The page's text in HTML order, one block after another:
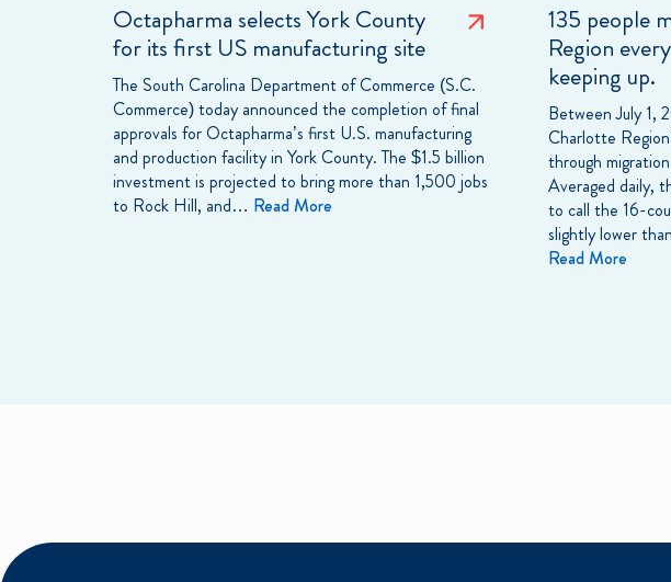
Octapharma selects York County
for its first US manufacturing site
The South Carolina Department of Commerce (S.C.
Commerce) today announced the completion of final
approvals for Octapharma’s first U.S. manufacturing
and production facility in York County. The $1.5 billion
investment is projected to bring more than 1,500 jobs
to Rock Hill, and… Read More
135 people
Region
keeping up.
Between July 1,
Charlotte
through
Averaged daily,
to call the 16-
slightly lower
Read More